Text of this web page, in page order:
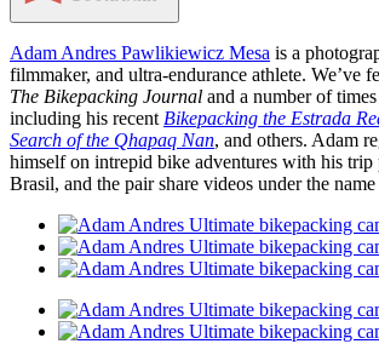
Adam Andres Pawlikiewicz Mesa is a
filmmaker, and ultra-endurance athlete. We’ve
The Bikepacking Journal and a number of
including his recent Bikepacking the Estrada
Search of the Qhapaq Nan, and others. Adam
himself on intrepid bike adventures with his trip
Brasil, and the pair share videos under the name